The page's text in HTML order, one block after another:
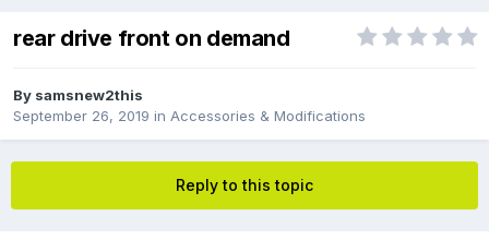
rear drive front on demand
By samsnew2this
September 26, 2019 in Accessories & Modifications
Reply to this topic